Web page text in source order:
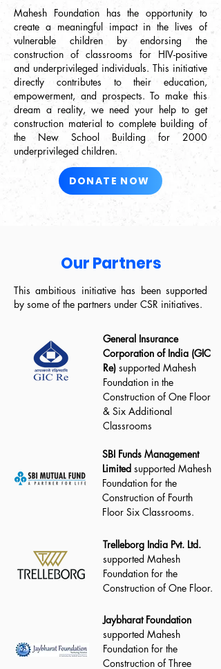
Mahesh Foundation has the opportunity to
create a meaningful impact in the lives of
vulnerable children by endorsing the
construction of classrooms for HIV-positive
and underprivileged individuals. This initiative
directly contributes to their education,
empowerment, and prospects. To make this
dream a reality, we need your help to get
construction material to complete building of
the New School Building for 2000
underprivileged children.
DONATE NOW
Our Partners
This ambitious initiative has been supported
by some of the partners under CSR initiatives.
General Insurance
Corporation of India (GIC
Re) supported Mahesh
Foundation in the
Construction of One Floor
& Six Additional
Classrooms
SBI Funds Management
Limited supported Mahesh
Foundation for the
Construction of Fourth
Floor Six Classrooms.
Trelleborg India Pvt. Ltd.
supported Mahesh
Foundation for the
Construction of One Floor.
Jaybharat Foundation
supported Mahesh
Foundation for the
Construction of Three